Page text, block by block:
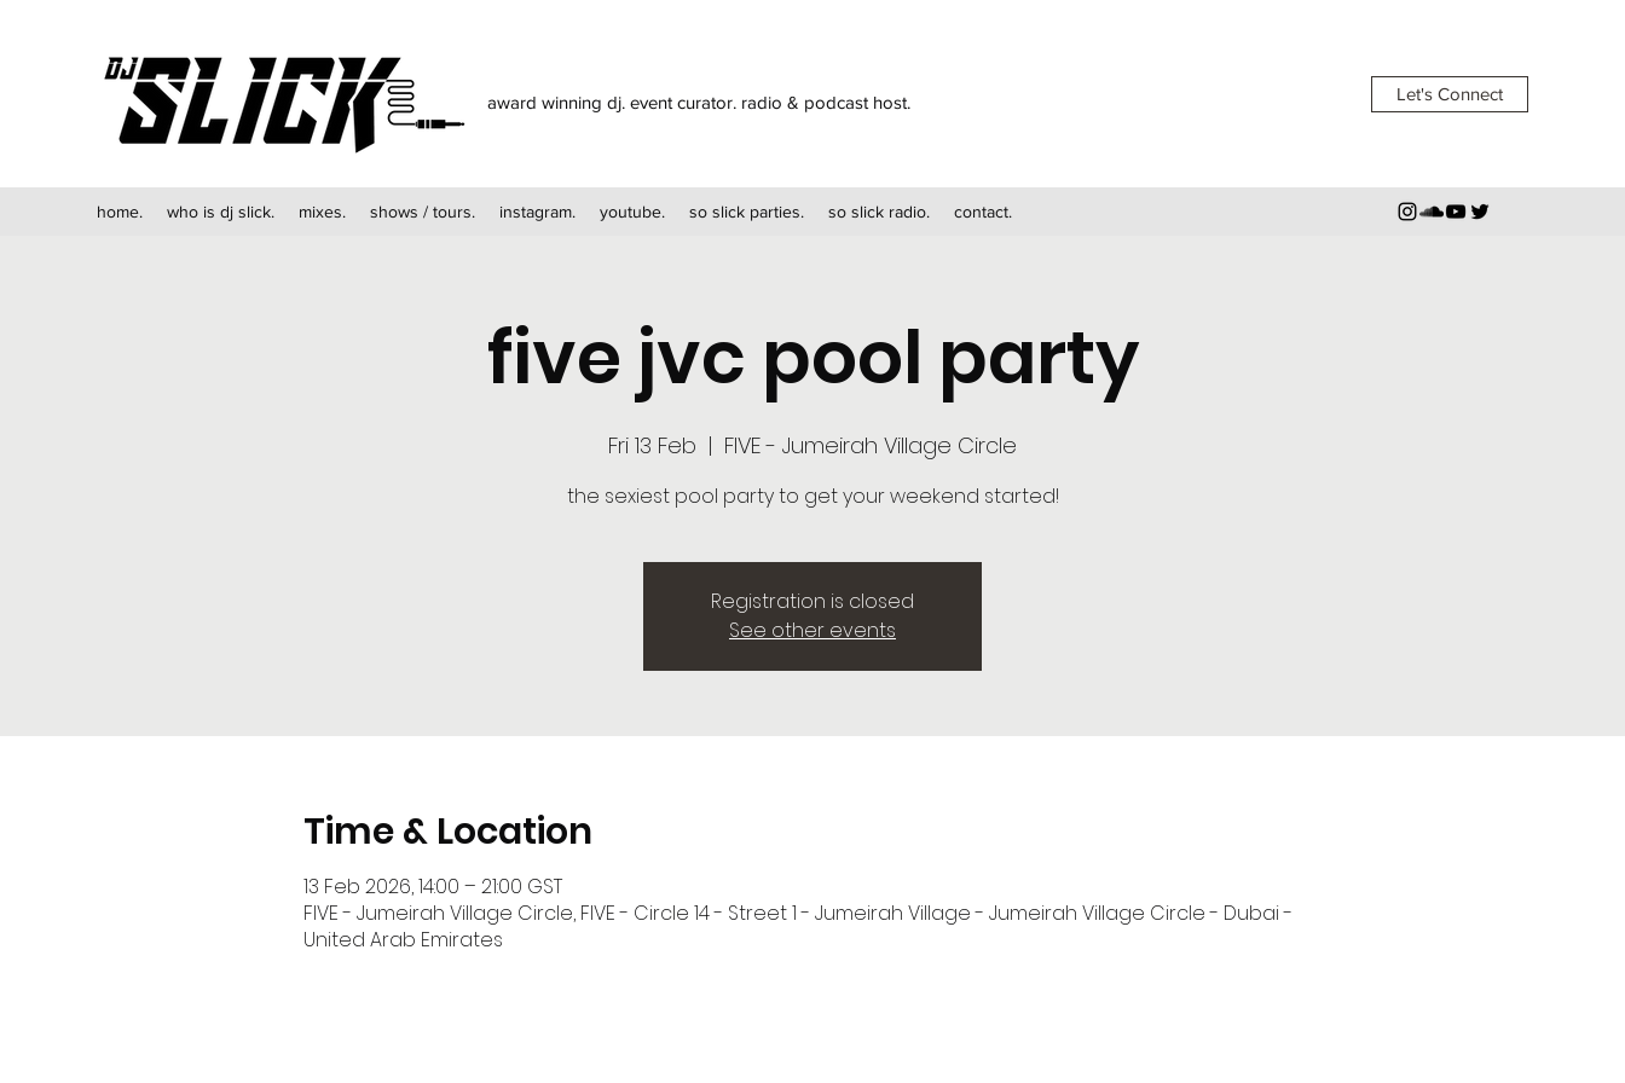
award winning dj. event curator. radio & podcast host. Let's Connect
home. who is dj slick. mixes. shows / tours. instagram. youtube. so slick parties. so slick radio. contact.
five jvc pool party
Fri 13 Feb
  |
FIVE - Jumeirah Village Circle
the sexiest pool party to get your weekend started!
Registration is closed
See other events
Time & Location
13 Feb 2026, 14:00 – 21:00 GST
FIVE - Jumeirah Village Circle, FIVE - Circle 14 - Street 1 - Jumeirah Village - Jumeirah Village Circle - Dubai -
United Arab Emirates